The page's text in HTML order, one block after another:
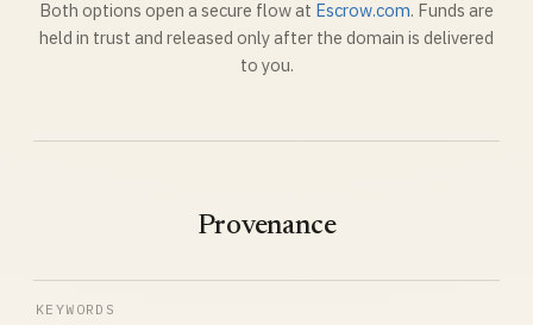
Both options open a secure flow at Escrow.com. Funds are
held in trust and released only after the domain is delivered
to you.
Provenance
KEYWORDS